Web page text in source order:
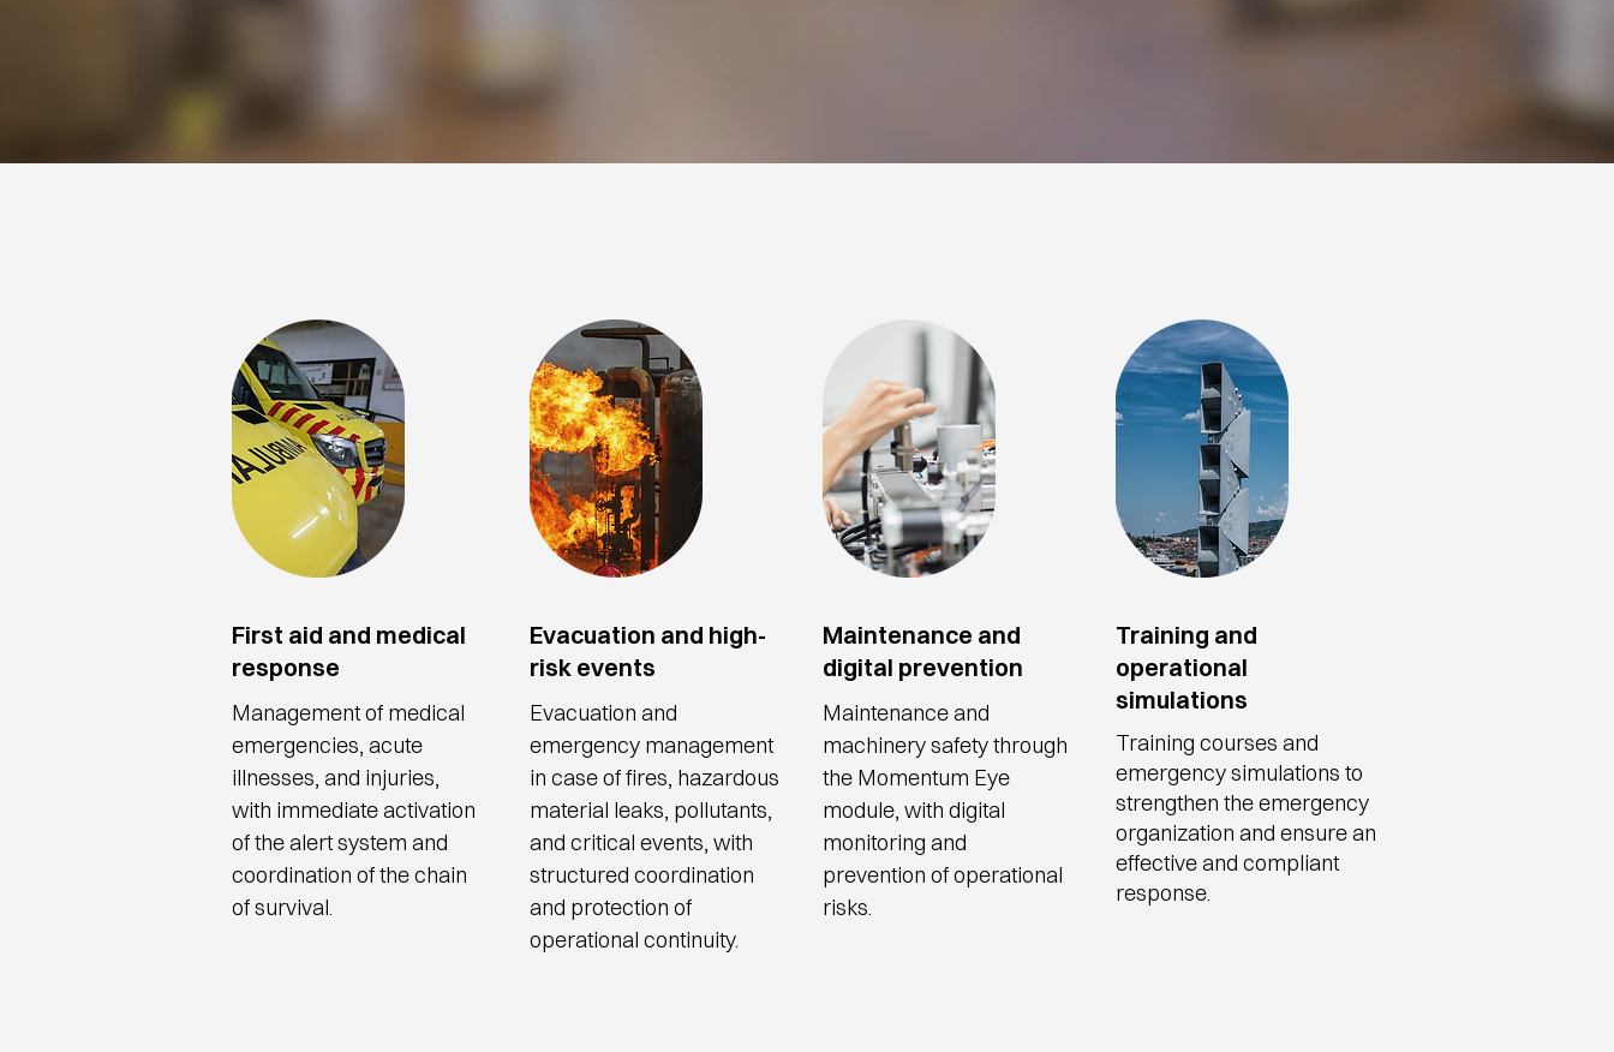
First aid and medical
response
Management of medical
emergencies, acute
illnesses, and injuries,
with immediate activation
of the alert system and
coordination of the chain
of survival.
Evacuation and high-
risk events
Evacuation and
emergency management
in case of fires, hazardous
material leaks, pollutants,
and critical events, with
structured coordination
and protection of
operational continuity.
Maintenance and
digital prevention
Maintenance and
machinery safety through
the Momentum Eye
module, with digital
monitoring and
prevention of operational
risks.
Training and
operational
simulations
Training courses and
emergency simulations to
strengthen the emergency
organization and ensure an
effective and compliant
response.